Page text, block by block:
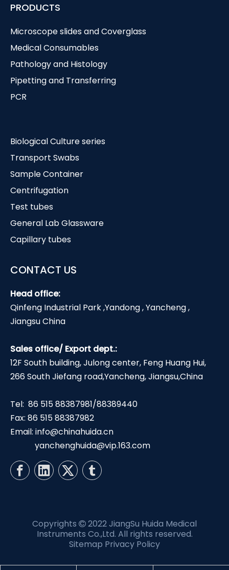
PRODUCTS
Microscope slides and Coverglass
Medical Consumables
Pathology and Histology
Pipetting and Transferring
PCR
Biological Culture series
Transport Swabs
Sample Container
Centrifugation
Test tubes
General Lab Glassware
Capillary tubes
CONTACT US
Head office:
Qinfeng Industrial Park ,Yandong , Yancheng ,
Jiangsu China
Sales office/ Export dept.:
12F South building, Julong center, Feng Huang Hui,
266 South Jiefang road,Yancheng, Jiangsu,China
Tel: 86 515 88387981/88389440
Fax: 86 515 88387982
Email: info@chinahuida.cn
yanchenghuida@vip.163.com
Copyrights  2022 JiangSu Huida Medical
Instruments Co.,Ltd. All rights reserved.
Sitemap Privacy Policy